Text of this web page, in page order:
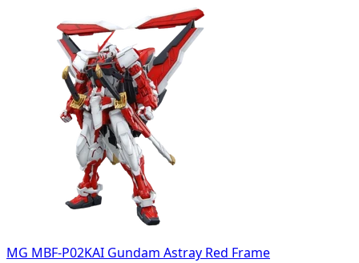
MG MBF-P02KAI Gundam Astray Red Frame